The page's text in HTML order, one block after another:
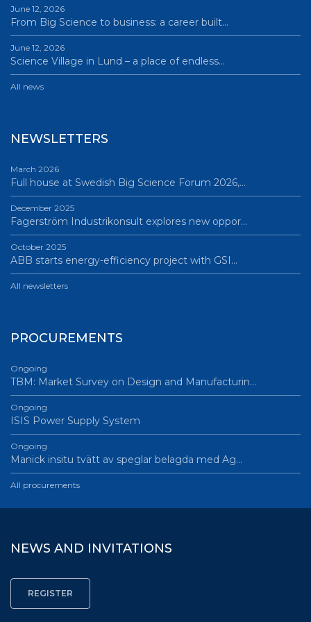
June 12, 2026
From Big Science to business: a career built…
June 12, 2026
Science Village in Lund – a place of endless…
All news
NEWSLETTERS
March 2026
Full house at Swedish Big Science Forum 2026,…
December 2025
Fagerström Industrikonsult explores new oppor…
October 2025
ABB starts energy-efficiency project with GSI…
All newsletters
PROCUREMENTS
Ongoing
TBM: Market Survey on Design and Manufacturin…
Ongoing
ISIS Power Supply System
Ongoing
Manick insitu tvätt av speglar belagda med Ag…
All procurements
NEWS AND INVITATIONS